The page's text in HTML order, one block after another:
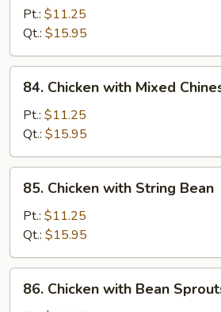
Chicken
with
Pt.: $11.25
Qt.: $15.95
Chicken
with
Mixed
Chinese
Vegetable
84. Chicken with Mixed
Pt.: $11.25
Qt.: $15.95
Chicken
with
String
Bean
85. Chicken with String Bean
Pt.: $11.25
Qt.: $15.95
Chicken
86. Chicken with Bean